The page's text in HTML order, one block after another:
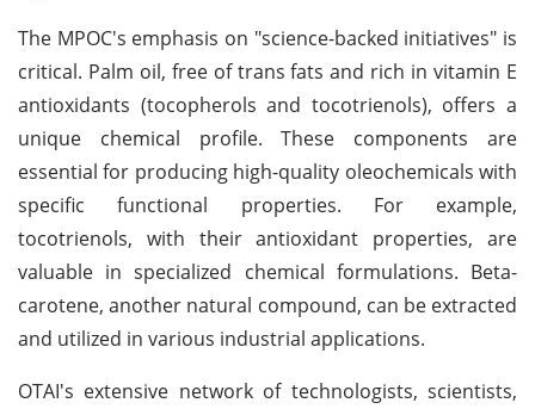
The MPOC's emphasis on "science-backed initiatives" is
critical. Palm oil, free of trans fats and rich in vitamin E
antioxidants (tocopherols and tocotrienols), offers a
unique chemical profile. These components are
essential for producing high-quality oleochemicals with
specific functional properties. For example,
tocotrienols, with their antioxidant properties, are
valuable in specialized chemical formulations. Beta-
carotene, another natural compound, can be extracted
and utilized in various industrial applications.
OTAI's extensive network of technologists, scientists,